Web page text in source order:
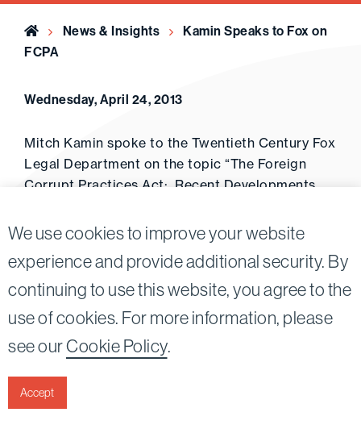
We use cookies to improve your website
experience and provide additional security. By
continuing to use this website, you agree to the
use of cookies. For more information, please
see ourCookie Policy.
Accept
Home News & Insights
Kamin Speaks to Fox on
FCPA
Wednesday, April 24, 2013
Mitch Kamin spoke to the Twentieth Century Fox
Legal Department on the topic “The Foreign
Corrupt Practices Act: Recent Developments
Nessim, LLP |All rights reserved.
90067-2561
Disclaimer
TwitterLinkedin